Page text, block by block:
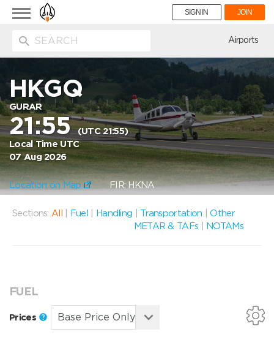
Toggle
navigation
SIGN IN JOIN
Airports
HKGQ
GURAR
21:55(UTC 21:55)
Local Time UTC
07 Aug 2026
Location on Map FIR: HKNA
Sections: All Fuel Handling Transportation |Other
METAR & TAFs
NOTAMs
FUEL
Prices